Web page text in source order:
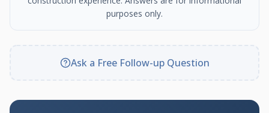
purposes only.
Ask a Free Follow-up Question